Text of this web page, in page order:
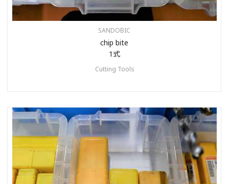
SANDOBIC
chip bite
1式
Cutting Tools